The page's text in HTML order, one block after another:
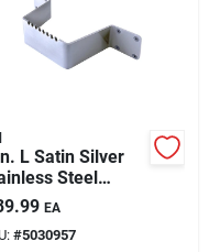
L Satin Silver
Steel
free Door Pull
Anti-microbial
EA
#5030957